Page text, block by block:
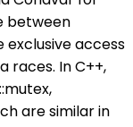
between
exclusive access
races. In C++,
are similar in